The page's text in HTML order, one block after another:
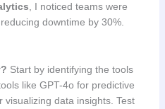
, I noticed teams were
downtime by 30%.
Start by identifying the tools
like GPT-4o for predictive
data insights. Test